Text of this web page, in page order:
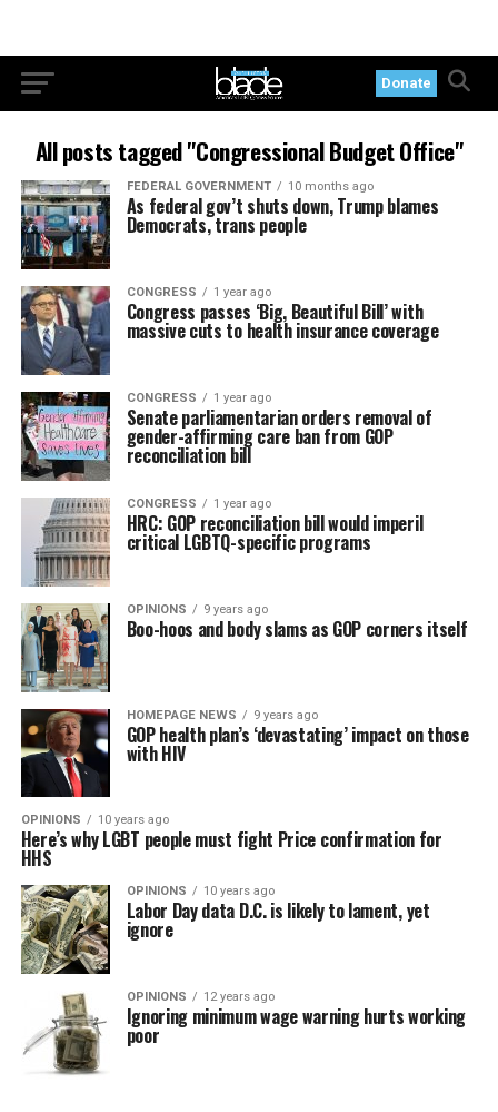
Donate
All posts tagged "Congressional Budget Office"
FEDERAL GOVERNMENT 10 months ago
As federal gov’t shuts down, Trump blames
Democrats, trans people
CONGRESS 1 year ago
Congress passes ‘Big, Beautiful Bill’ with
massive cuts to health insurance coverage
CONGRESS 1 year ago
Senate parliamentarian orders removal of
gender-affirming care ban from GOP
reconciliation bill
CONGRESS 1 year ago
HRC: GOP reconciliation bill would imperil
critical LGBTQ-specific programs
OPINIONS 9 years ago
Boo-hoos and body slams as GOP corners itself
HOMEPAGE NEWS 9 years ago
GOP health plan’s ‘devastating’ impact on those
with HIV
OPINIONS 10 years ago
Here’s why LGBT people must fight Price confirmation for
HHS
OPINIONS 10 years ago
Labor Day data D.C. is likely to lament, yet
ignore
OPINIONS 12 years ago
Ignoring minimum wage warning hurts working
poor